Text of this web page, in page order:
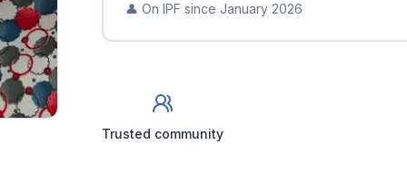
👤 On IPF since January 2026
Trusted community